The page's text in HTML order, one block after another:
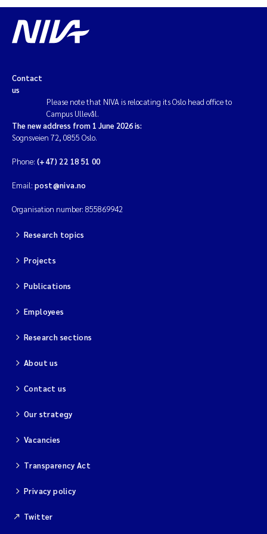
Contact
us
Please note that NIVA is relocating its Oslo head office to
Campus Ullevål.
The new address from 1 June 2026 is:
Sognsveien 72, 0855 Oslo.
Phone: (+47) 22 18 51 00
Email: post@niva.no
Organisation number: 855869942
Research topics
Projects
Publications
Employees
Research sections
About us
Contact us
Our strategy
Vacancies
Transparency Act
Privacy policy
Twitter